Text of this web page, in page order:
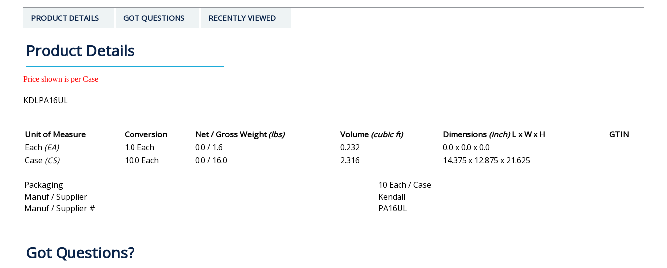
PRODUCT DETAILS GOT QUESTIONS RECENTLY VIEWED
Product Details
Price shown is per Case
KDLPA16UL
Unit of Measure Conversion Net / Gross Weight(lbs) Volume (cubic ft) Dimensions (inch)L x W x H
GTIN
Each (EA) 1.0 Each 0.0 / 1.6 0.232
0.0 x 0.0 x 0.0
Case (CS) 10.0 Each 0.0 / 16.0 2.316 14.375 x 12.875 x 21.625
Packaging
10 Each / Case
Manuf / Supplier
Kendall
Manuf / Supplier #
PA16UL
Got Questions?